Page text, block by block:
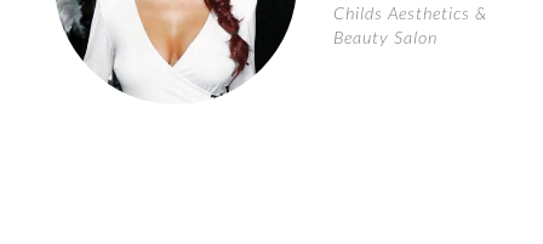
Childs Aesthetics &
Beauty Salon